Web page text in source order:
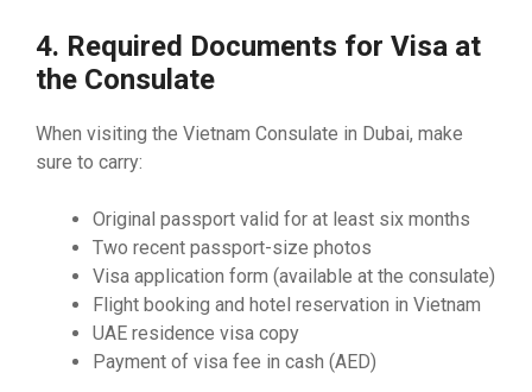
4. Required Documents for Visa at
the Consulate
When visiting the Vietnam Consulate in Dubai, make
sure to carry:
Original passport valid for at least six months
Two recent passport-size photos
Visa application form (available at the consulate)
Flight booking and hotel reservation in Vietnam
UAE residence visa copy
Payment of visa fee in cash (AED)